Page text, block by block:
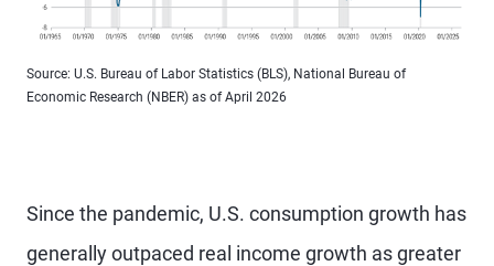
Source: U.S. Bureau of Labor Statistics (BLS), National Bureau of
Economic Research (NBER) as of April 2026
Since the pandemic, U.S. consumption growth has
generally outpaced real income growth as greater